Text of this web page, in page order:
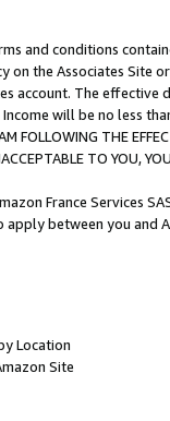
and conditions
on the Associates
account. The
will be no less
FOLLOWING THE
TO YOU,
France Services
between you and
Location
Site